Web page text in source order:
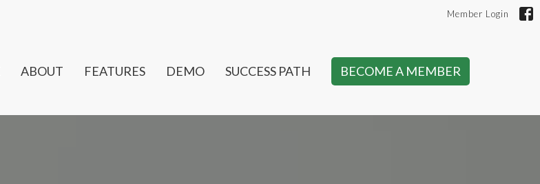
Member Login
ABOUT FEATURES DEMO SUCCESS PATH BECOME A MEMBER